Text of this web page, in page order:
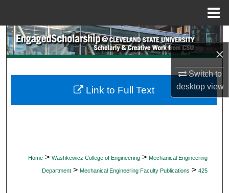
×
Switch to
desktopview
Search
My Account
Home > Washkewicz College of Engineering > Mechanical Engineering
Department > Mechanical Engineering Faculty Publications > 425
Link to Full Text